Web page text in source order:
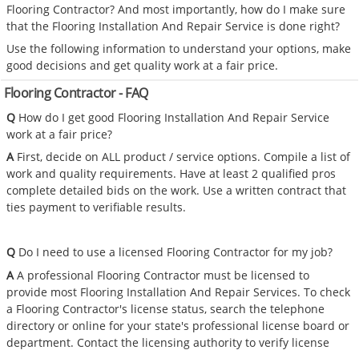
Flooring Contractor? And most importantly, how do I make sure
that the Flooring Installation And Repair Service is done right?
Use the following information to understand your options, make
good decisions and get quality work at a fair price.
Flooring Contractor - FAQ
Q How do I get good Flooring Installation And Repair Service
work at a fair price?
AFirst, decide on ALL product / service options. Compile a list of
work and quality requirements. Have at least 2 qualified pros
complete detailed bids on the work. Use a written contract that
ties payment to verifiable results.
Q Do I need to use a licensed Flooring Contractor for my job?
A A professional Flooring Contractor must be licensed to
provide most Flooring Installation And Repair Services. To check
a Flooring Contractor's license status, search the telephone
directory or online for your state's professional license board or
department. Contact the licensing authority to verify license